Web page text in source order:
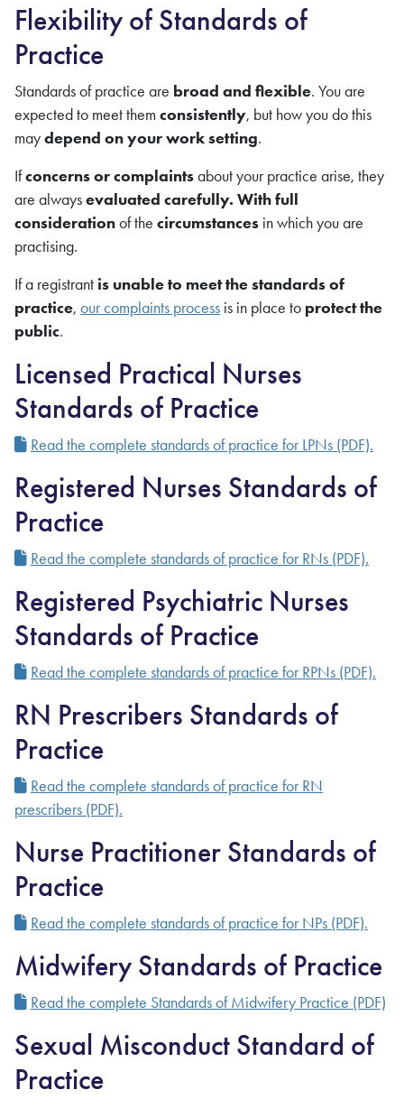
Flexibility of Standards of
Practice
Standards of practice are broad and flexible. You are
expected to meet them consistently, but how you do this
maydepend on your work setting.
Ifconcerns or complaintsabout your practice arise, they
are alwaysevaluated carefully. With full
considerationof the circumstances in which you are
practising.
If a registrant is unable to meet the standards of
practice, our complaints process is in place to protect the
public.
Licensed Practical Nurses
Standards of Practice
Read the complete standards of practice for LPNs (PDF).
Registered Nurses Standards of
Practice
Read the complete standards of practice for RNs (PDF).
Registered Psychiatric Nurses
Standards of Practice
Read the complete standards of practice for RPNs (PDF).
RN Prescribers Standards of
Practice
Read the complete standards of practice for RN
prescribers (PDF).
Nurse Practitioner Standards of
Practice
Read the complete standards of practice for NPs (PDF).
Midwifery Standards of Practice
Read the complete Standards of Midwifery Practice (PDF)
Sexual Misconduct Standard of
Practice